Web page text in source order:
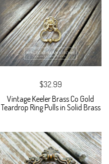
$32.99
Vintage Keeler Brass Co Gold
Teardrop Ring Pulls in Solid Brass